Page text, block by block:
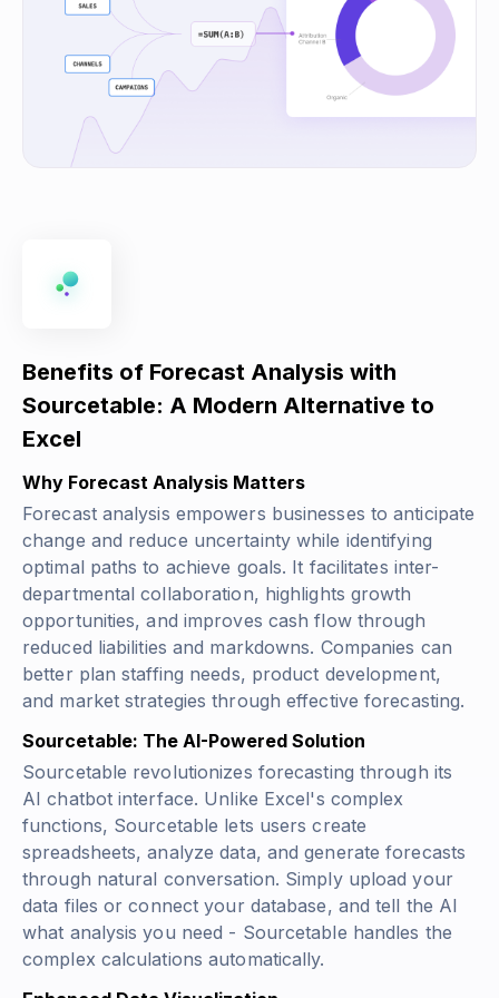
Benefits of Forecast Analysis with
Sourcetable: A Modern Alternative to
Excel
Why Forecast Analysis Matters
Forecast analysis empowers businesses to anticipate
change and reduce uncertainty while identifying
optimal paths to achieve goals. It facilitates inter-
departmental collaboration, highlights growth
opportunities, and improves cash flow through
reduced liabilities and markdowns. Companies can
better plan staffing needs, product development,
and market strategies through effective forecasting.
Sourcetable: The AI-Powered Solution
Sourcetable revolutionizes forecasting through its
AI chatbot interface. Unlike Excel's complex
functions, Sourcetable lets users create
spreadsheets, analyze data, and generate forecasts
through natural conversation. Simply upload your
data files or connect your database, and tell the AI
what analysis you need - Sourcetable handles the
complex calculations automatically.